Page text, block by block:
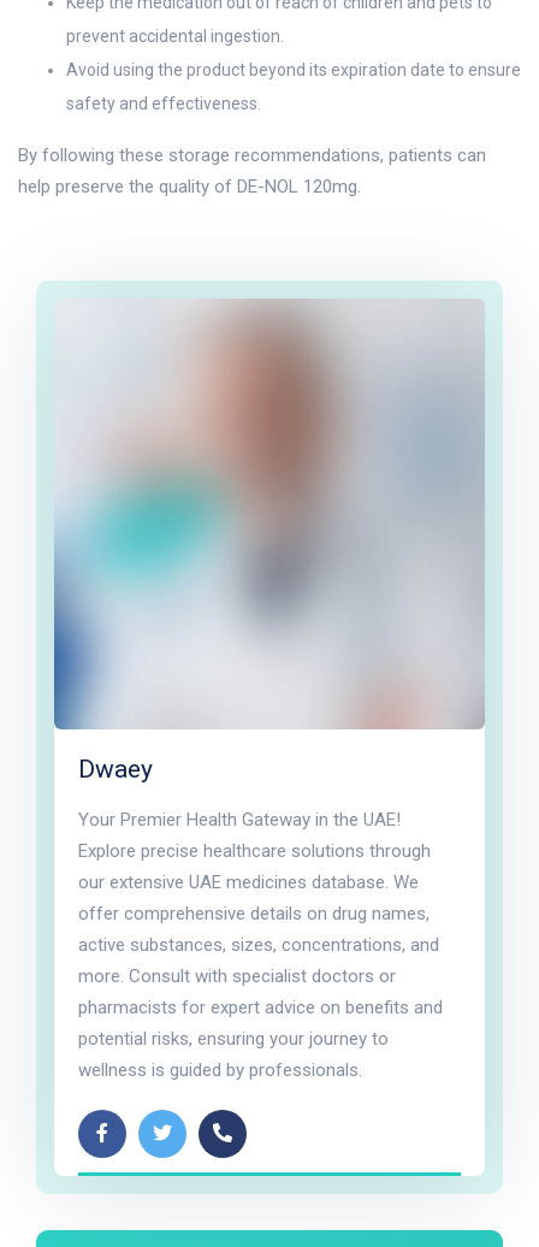
prevent accidental ingestion.
Avoid using the product beyond its expiration date to ensure
safety and effectiveness.
By following these storage recommendations, patients can
help preserve the quality of DE-NOL 120mg.
Dwaey
Your Premier Health Gateway in the UAE!
Explore precise healthcare solutions through
our extensive UAE medicines database. We
offer comprehensive details on drug names,
active substances, sizes, concentrations, and
more. Consult with specialist doctors or
pharmacists for expert advice on benefits and
potential risks, ensuring your journey to
wellness is guided by professionals.